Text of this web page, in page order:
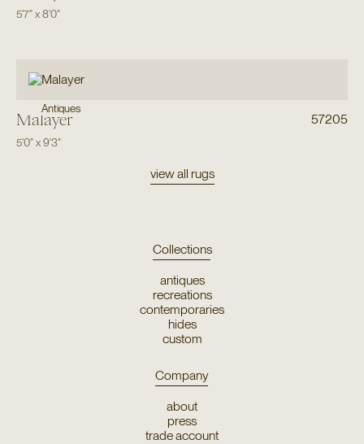
5'7"x8'0"
Antiques
Malayer 57205
5'0"x9'3"
view all rugs
Collections
antiques
recreations
contemporaries
hides
custom
Company
about
press
trade account